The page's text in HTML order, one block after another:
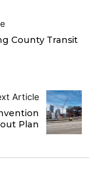
County Transit
Article
Plan